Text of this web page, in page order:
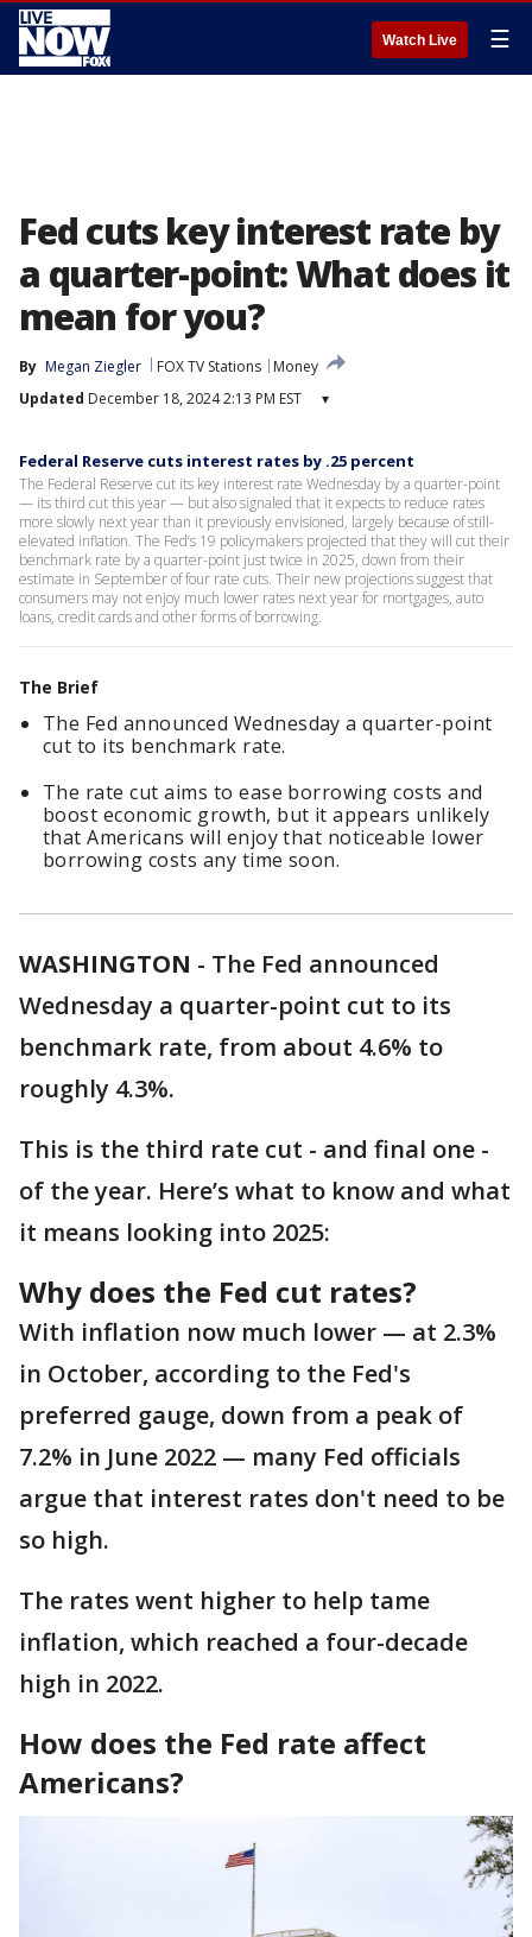
Watch Live ☰
Fed cuts key interest rate by
a quarter-point: What does it
mean for you?
By Megan Ziegler FOX TV Stations
Money
Updated December 18, 2024 2:13 PM EST ▾
Federal Reserve cuts interest rates by .25 percent
The Federal Reserve cut its key interest rate Wednesday by a quarter-point
— its third cut this year — but also signaled that it expects to reduce rates
more slowly next year than it previously envisioned, largely because of still-
elevated inflation. The Fed’s 19 policymakers projected that they will cut their
benchmark rate by a quarter-point just twice in 2025, down from their
estimate in September of four rate cuts. Their new projections suggest that
consumers may not enjoy much lower rates next year for mortgages, auto
loans, credit cards and other forms of borrowing.
The Brief
The Fed announced Wednesday a quarter-point
cut to its benchmark rate.
The rate cut aims to ease borrowing costs and
boost economic growth, but it appears unlikely
that Americans will enjoy that noticeable lower
borrowing costs any time soon.
WASHINGTON - The Fed announced
Wednesday a quarter-point cut to its
benchmark rate, from about 4.6% to
roughly 4.3%.
This is the third rate cut - and final one -
of the year. Here’s what to know and what
it means looking into 2025:
Why does the Fed cut rates?
With inflation now much lower — at 2.3%
in October, according to the Fed's
preferred gauge, down from a peak of
7.2% in June 2022 — many Fed officials
argue that interest rates don't need to be
so high.
The rates went higher to help tame
inflation, which reached a four-decade
high in 2022.
How does the Fed rate affect
Americans?